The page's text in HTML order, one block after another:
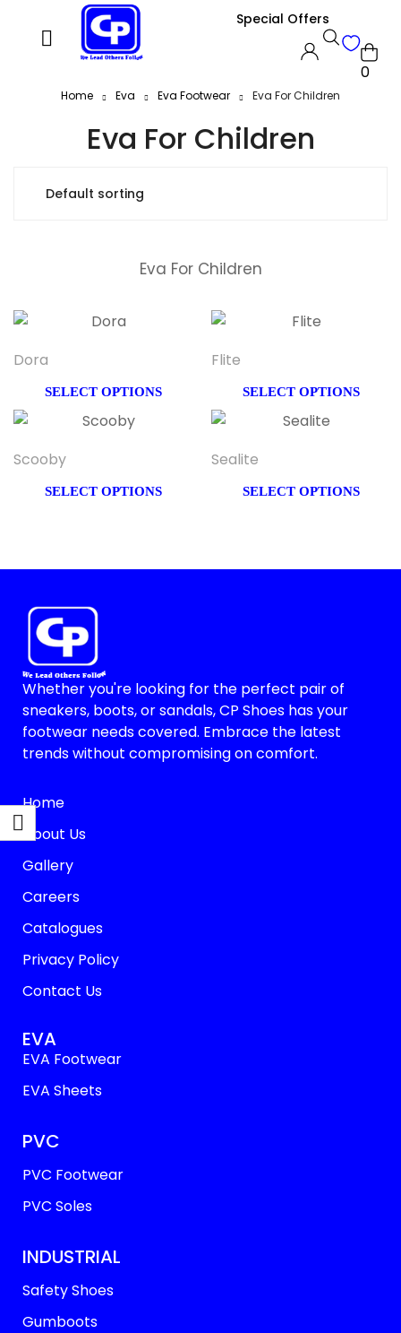
Special Offers
0
Home Eva Eva Footwear Eva For Children
Eva For Children
Eva For Children
Dora
SELECT OPTIONS
Flite
SELECT OPTIONS
Scooby
SELECT OPTIONS
Sealite
SELECT OPTIONS
Whether you're looking for the perfect pair of
sneakers, boots, or sandals, CP Shoes has your
footwear needs covered. Embrace the latest
trends without compromising on comfort.
Home
About Us
Gallery
Careers
Catalogues
Privacy Policy
Contact Us
EVA
EVA Footwear
EVA Sheets
PVC
PVC Footwear
PVC Soles
INDUSTRIAL
Safety Shoes
Gumboots